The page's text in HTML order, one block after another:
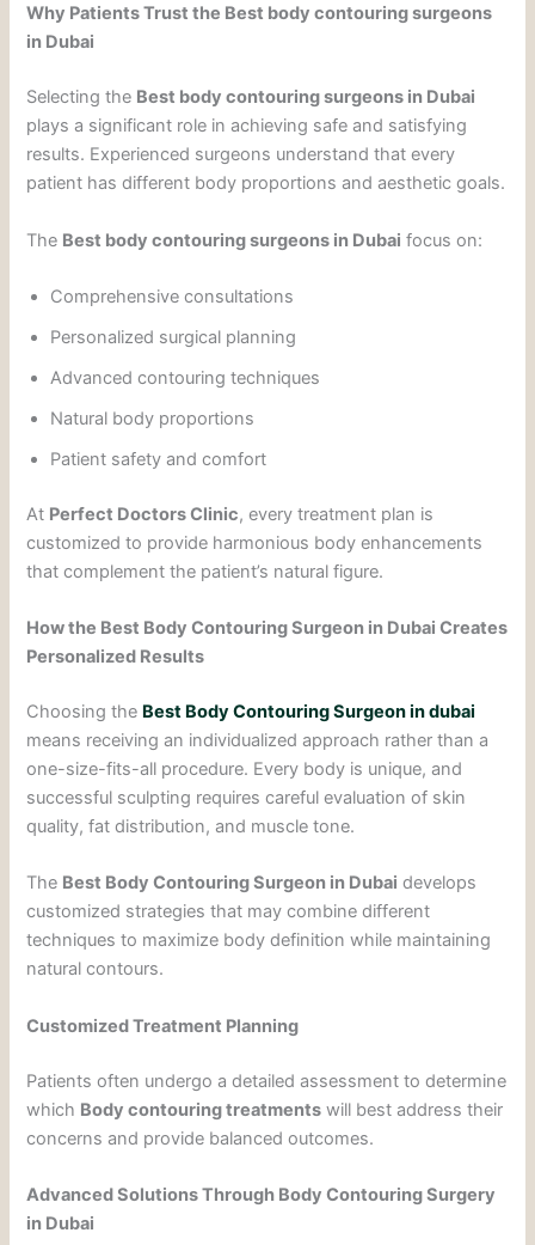
Why Patients Trust the Best body contouring surgeons
in Dubai
Selecting the Best body contouring surgeons in Dubai
plays a significant role in achieving safe and satisfying
results. Experienced surgeons understand that every
patient has different body proportions and aesthetic goals.
The Best body contouring surgeons in Dubai focus on:
Comprehensive consultations
Personalized surgical planning
Advanced contouring techniques
Natural body proportions
Patient safety and comfort
At Perfect Doctors Clinic, every treatment plan is
customized to provide harmonious body enhancements
that complement the patient’s natural figure.
How the Best Body Contouring Surgeon in Dubai Creates
Personalized Results
Choosing the Best Body Contouring Surgeon in dubai
means receiving an individualized approach rather than a
one-size-fits-all procedure. Every body is unique, and
successful sculpting requires careful evaluation of skin
quality, fat distribution, and muscle tone.
The Best Body Contouring Surgeon in Dubai develops
customized strategies that may combine different
techniques to maximize body definition while maintaining
natural contours.
Customized Treatment Planning
Patients often undergo a detailed assessment to determine
which Body contouring treatments will best address their
concerns and provide balanced outcomes.
Advanced Solutions Through Body Contouring Surgery
in Dubai